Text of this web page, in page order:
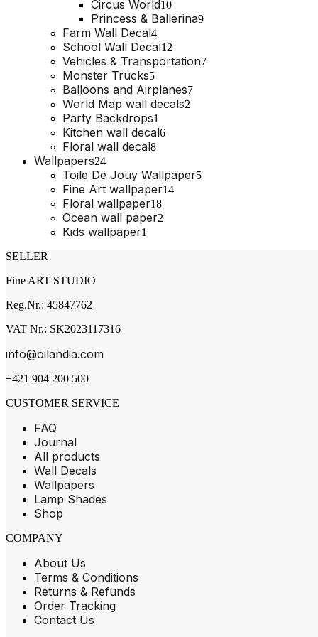
Circus World10
products
Princess & Ballerina99
Farm Wall Decal4
products
School Wall Decal12
products
Vehicles & Transportation77
Monster Trucks55
products
Balloons and Airplanes77
World Map wall decals2
Party Backdrops1
product
Kitchen wall decal66
Floral wall decal8
Wallpapers24
products
Toile De Jouy Wallpaper55
Fine Art wallpaper14
Floral wallpaper18
products
Ocean wall paper2
Kids wallpaper1
SELLER
Fine ART STUDIO
Reg.Nr.: 45847762
VAT Nr.: SK2023117316
info@oilandia.com
+421 904 200 500
CUSTOMER SERVICE
FAQ
Journal
All products
Wall Decals
Wallpapers
Lamp Shades
Shop
COMPANY
About Us
Terms & Conditions
Returns & Refunds
Order Tracking
Contact Us